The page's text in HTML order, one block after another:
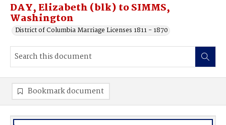
DAY, Elizabeth (blk) to SIMMS,
Washington
District of Columbia Marriage Licenses 1811 - 1870
Bookmark document